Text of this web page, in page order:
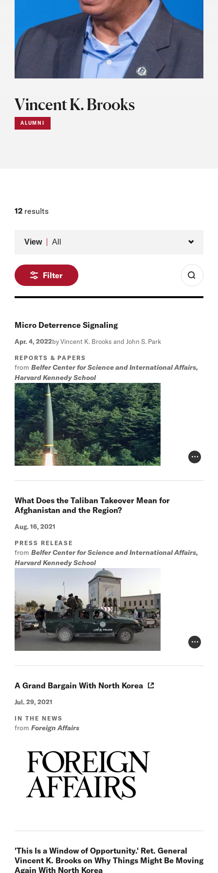
Vincent K. Brooks
ALUMNI
12 results
View All
Filter
Micro Deterrence Signaling
Apr. 4, 2022by Vincent K. Brooks and John S. Park
REPORTS & PAPERS
from Belfer Center for Science and International Affairs,
Harvard Kennedy School
Photo
What Does the Taliban Takeover Mean for
Afghanistan and the Region?
Aug. 16, 2021
PRESS RELEASE
from Belfer Center for Science and International Affairs,
Harvard Kennedy School
Photo
A Grand Bargain With North Korea
Jul. 29, 2021
IN THE NEWS
from Foreign Affairs
'This Is a Window of Opportunity.' Ret. General
Vincent K. Brooks on Why Things Might Be Moving
Again With North Korea